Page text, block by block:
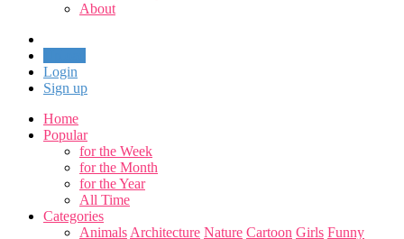
About
Login
Sign up
Home
Popular
for the Week
for the Month
for the Year
All Time
Categories
Animals Architecture Nature Cartoon Girls Funny